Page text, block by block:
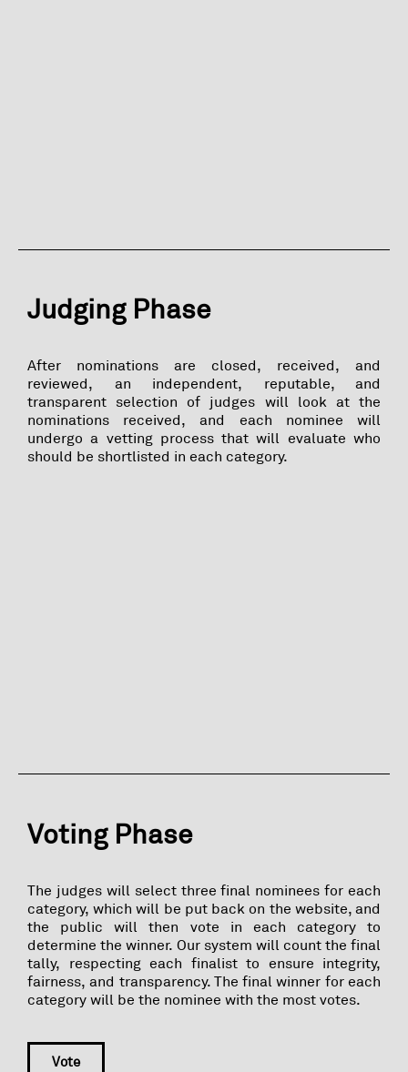
Judging Phase
After nominations are closed, received, and
reviewed, an independent, reputable, and
transparent selection of judges will look at the
nominations received, and each nominee will
undergo a vetting process that will evaluate who
should be shortlisted in each category.
Voting Phase
The judges will select three final nominees for each
category, which will be put back on the website, and
the public will then vote in each category to
determine the winner. Our system will count the final
tally, respecting each finalist to ensure integrity,
fairness, and transparency. The final winner for each
category will be the nominee with the most votes.
Vote